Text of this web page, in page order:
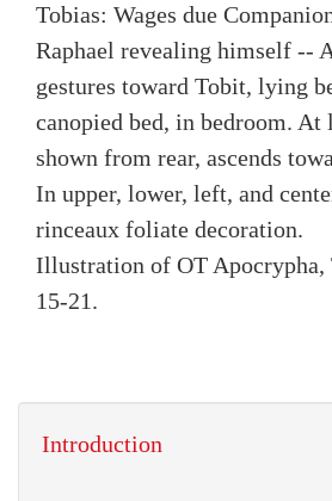
Tobias: Wages due
Raphael revealing himself --
gestures toward Tobit, lying
canopied bed, in bedroom. At
shown from rear, ascends
In upper, lower, left, and
rinceaux foliate decoration.
Illustration of OT Apocrypha,
15-21.
Introduction